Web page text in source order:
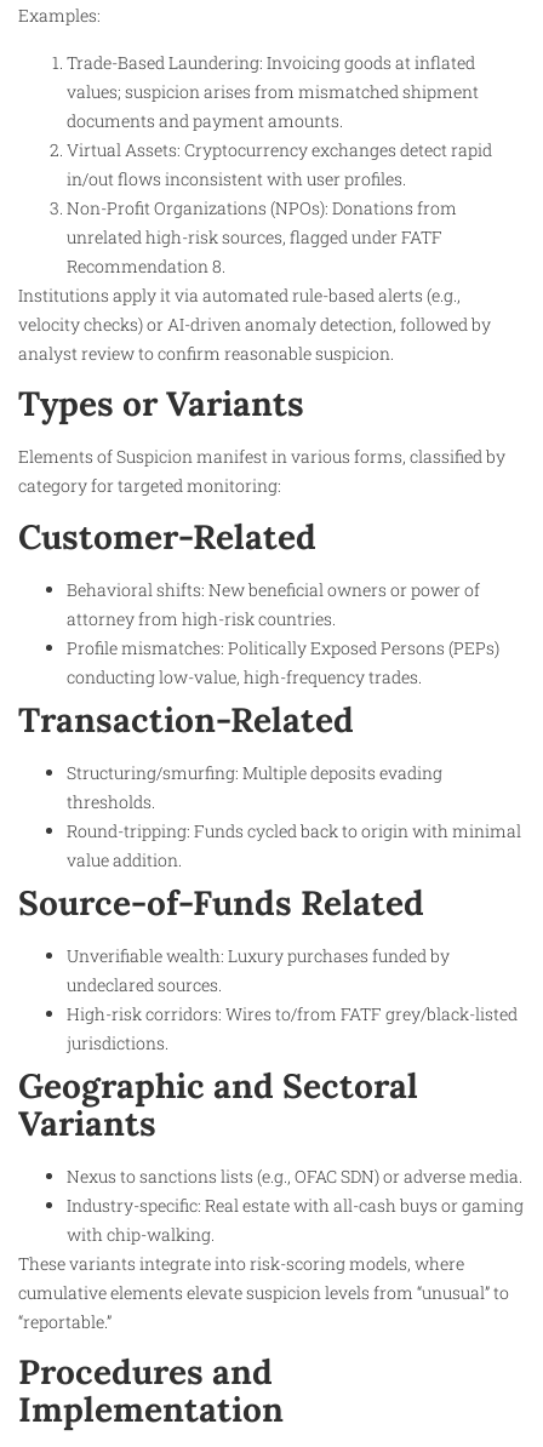
Examples:
Trade-Based Laundering: Invoicing goods at inflated
values; suspicion arises from mismatched shipment
documents and payment amounts.
Virtual Assets: Cryptocurrency exchanges detect rapid
in/out flows inconsistent with user profiles.
Non-Profit Organizations (NPOs): Donations from
unrelated high-risk sources, flagged under FATF
Recommendation 8.
Institutions apply it via automated rule-based alerts (e.g.,
velocity checks) or AI-driven anomaly detection, followed by
analyst review to confirm reasonable suspicion.
Types or Variants
Elements of Suspicion manifest in various forms, classified by
category for targeted monitoring:
Customer-Related
Behavioral shifts: New beneficial owners or power of
attorney from high-risk countries.
Profile mismatches: Politically Exposed Persons (PEPs)
conducting low-value, high-frequency trades.
Transaction-Related
Structuring/smurfing: Multiple deposits evading
thresholds.
Round-tripping: Funds cycled back to origin with minimal
value addition.
Source-of-Funds Related
Unverifiable wealth: Luxury purchases funded by
undeclared sources.
High-risk corridors: Wires to/from FATF grey/black-listed
jurisdictions.
Geographic and Sectoral
Variants
Nexus to sanctions lists (e.g., OFAC SDN) or adverse media.
Industry-specific: Real estate with all-cash buys or gaming
with chip-walking.
These variants integrate into risk-scoring models, where
cumulative elements elevate suspicion levels from “unusual” to
“reportable.”
Procedures and
Implementation